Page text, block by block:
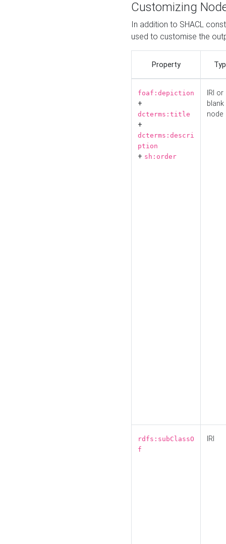
Customizing
In addition to SHACL
used to customise the
Property
foaf:depiction
+
dcterms:title
+
dcterms:descri
ption
+ sh:order
IRI or
blank
node
rdfs:subClassO
f
IRI